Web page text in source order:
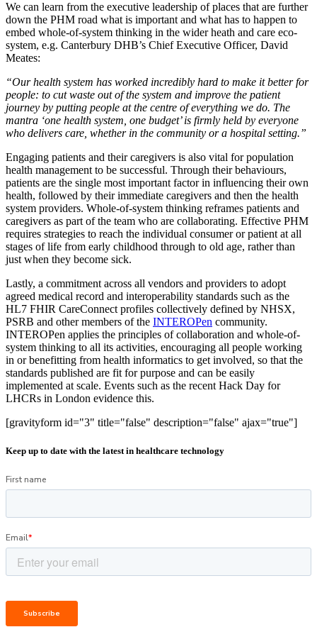
We can learn from the executive leadership of places that are further
down the PHM road what is important and what has to happen to
embed whole-of-system thinking in the wider heath and care eco-
system, e.g. Canterbury DHB’s Chief Executive Officer, David
Meates:
“Our health system has worked incredibly hard to make it better for
people: to cut waste out of the system and improve the patient
journey by putting people at the centre of everything we do. The
mantra ‘one health system, one budget’ is firmly held by everyone
who delivers care, whether in the community or a hospital setting.”
Engaging patients and their caregivers is also vital for population
health management to be successful. Through their behaviours,
patients are the single most important factor in influencing their own
health, followed by their immediate caregivers and then the health
system providers. Whole-of-system thinking reframes patients and
caregivers as part of the team who are collaborating. Effective PHM
requires strategies to reach the individual consumer or patient at all
stages of life from early childhood through to old age, rather than
just when they become sick.
Lastly, a commitment across all vendors and providers to adopt
agreed medical record and interoperability standards such as the
HL7 FHIR CareConnect profiles collectively defined by NHSX,
PSRB and other members of the INTEROPen community.
INTEROPen applies the principles of collaboration and whole-of-
system thinking to all its activities, encouraging all people working
in or benefitting from health informatics to get involved, so that the
standards published are fit for purpose and can be easily
implemented at scale. Events such as the recent Hack Day for
LHCRs in London evidence this.
[gravityform id="3" title="false" description="false" ajax="true"]
Keep up to date with the latest in healthcare technology